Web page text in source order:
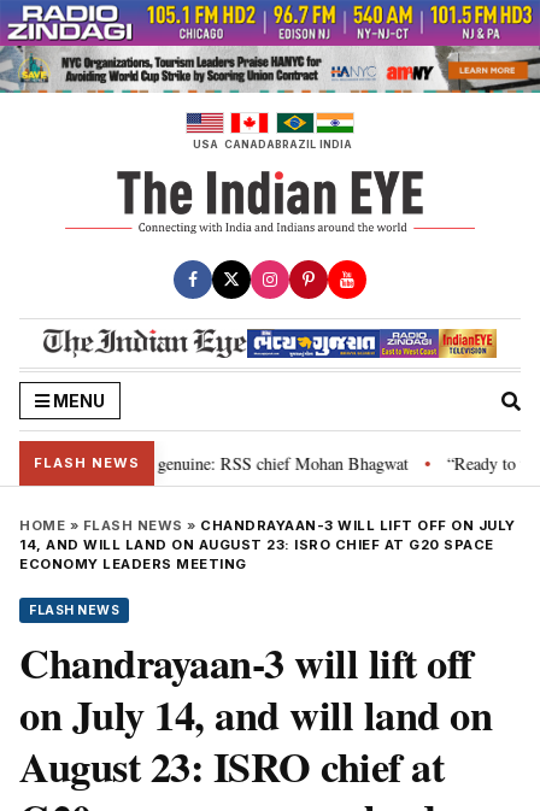
Skip
to
content
USA CANADABRAZIL INDIA
MENU
FLASH NEWS
their grievance is genuine: RSS chief Mohan Bhagwat • “Ready to
HOME » FLASH NEWS » CHANDRAYAAN-3 WILL LIFT OFF ON JULY
14, AND WILL LAND ON AUGUST 23: ISRO CHIEF AT G20 SPACE
ECONOMY LEADERS MEETING
FLASH NEWS
Chandrayaan-3 will lift off
on July 14, and will land on
August 23: ISRO chief at